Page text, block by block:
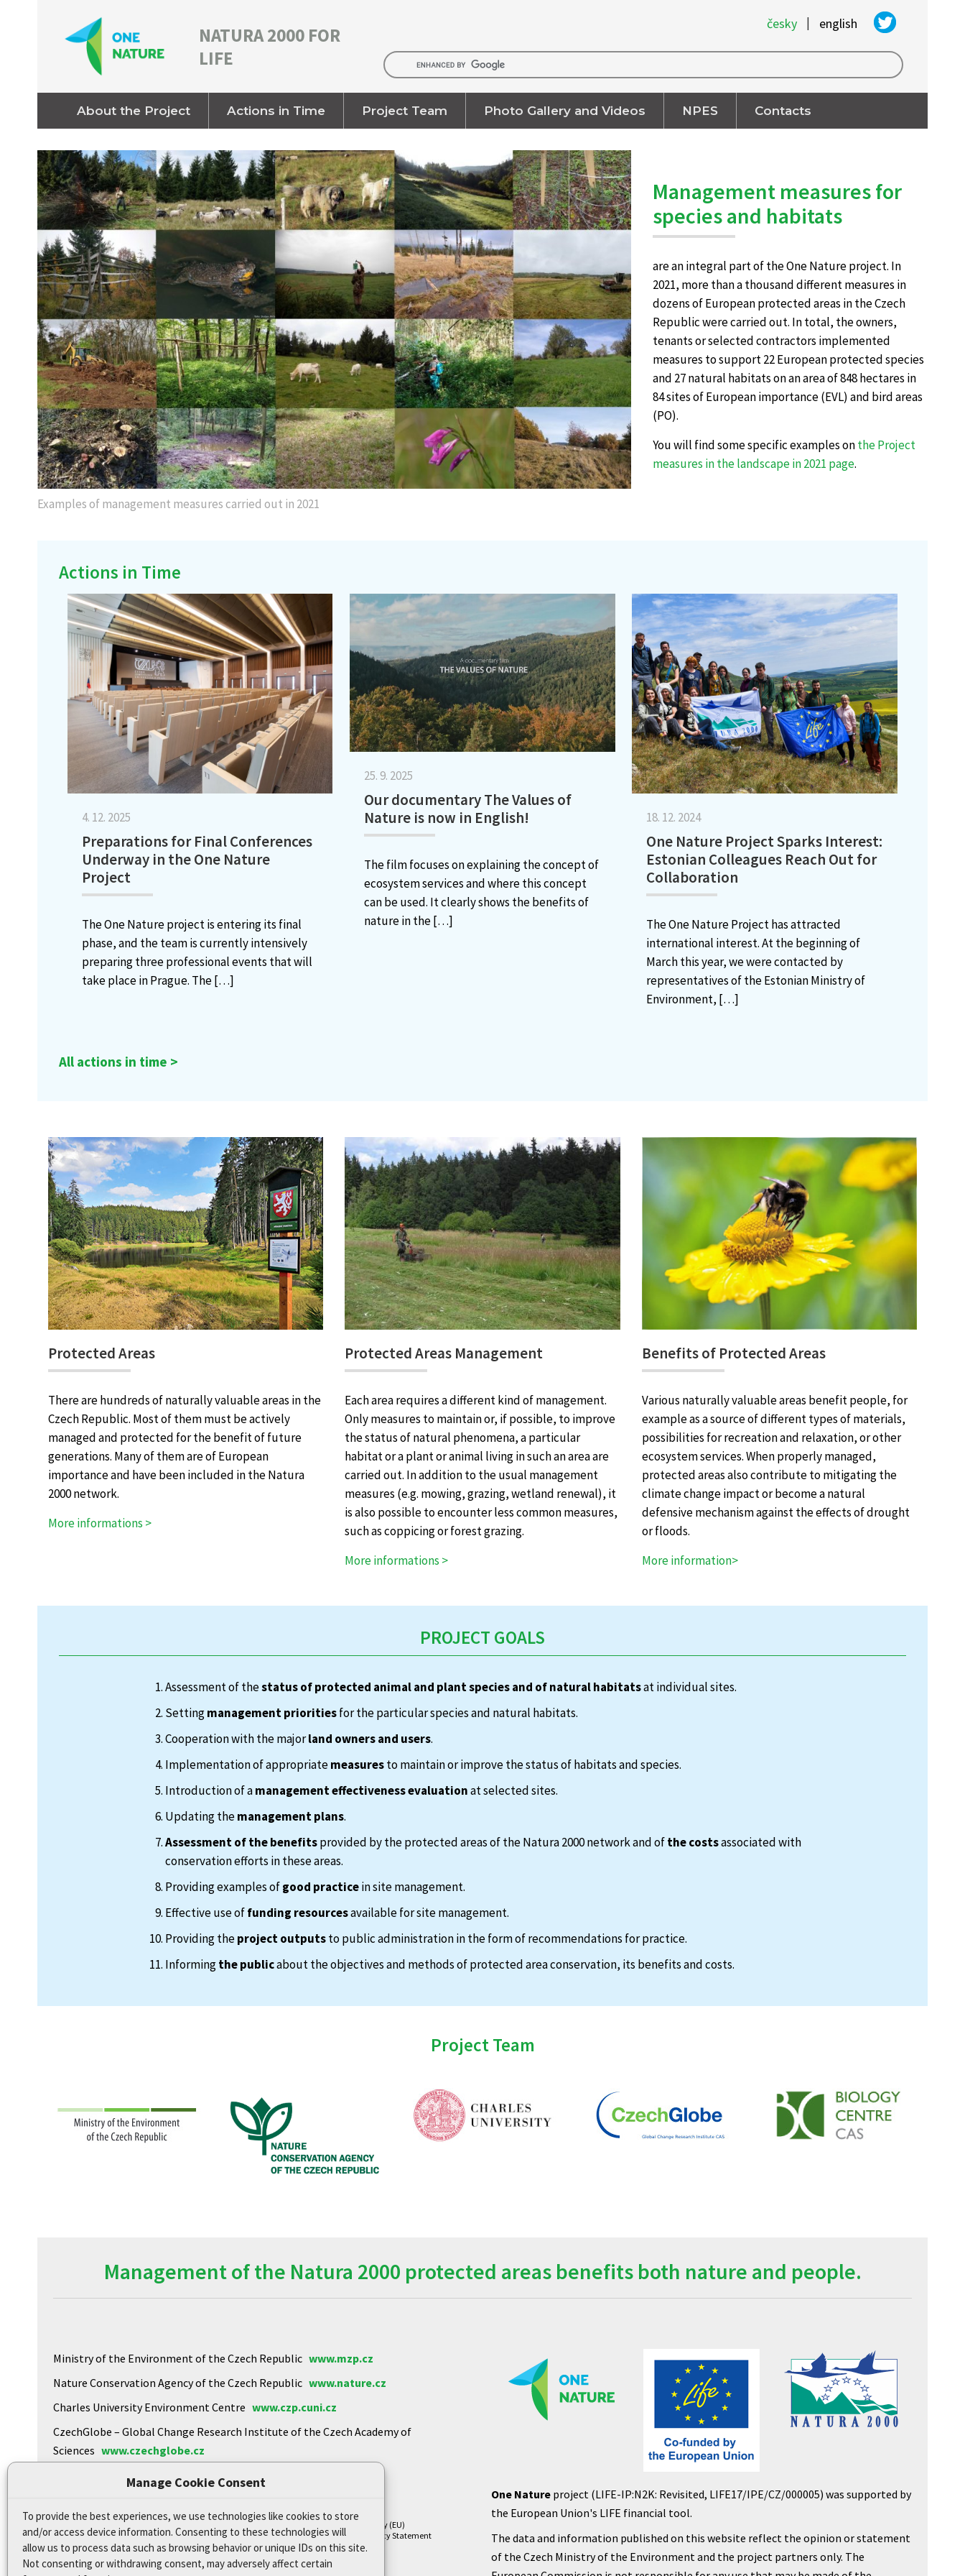
Manage Cookie Consent
To provide the best experiences, we use technologies like cookies to store
and/or access device information. Consenting to these technologies will
allow us to process data such as browsing behavior or unique IDs on this site.
Not consenting or withdrawing consent, may adversely affect certain
NATURA 2000 FOR
LIFE
česky | english
About the Project Actions in Time Project Team Photo Gallery and Videos NPES Contacts
Examples of management measures carried out in 2021
Management measures for
species and habitats
are an integral part of the One Nature project. In
2021, more than a thousand different measures in
dozens of European protected areas in the Czech
Republic were carried out. In total, the owners,
tenants or selected contractors implemented
measures to support 22 European protected species
and 27 natural habitats on an area of 848 hectares in
84 sites of European importance (EVL) and bird areas
(PO).
You will find some specific examples onthe Project
measures in the landscape in 2021 page.
Actions in Time
4. 12. 2025
Preparations for Final Conferences
Underway in the One Nature
Project
The One Nature project is entering its final
phase, and the team is currently intensively
preparing three professional events that will
take place in Prague. The[…]
25. 9. 2025
Our documentary The Values of
Nature is now in English!
The film focuses on explaining the concept of
ecosystem services and where this concept
can be used. It clearly shows the benefits of
nature in the[…]
18. 12. 2024
One Nature Project Sparks Interest:
Estonian Colleagues Reach Out for
Collaboration
The One Nature Project has attracted
international interest. At the beginning of
March this year, we were contacted by
representatives of the Estonian Ministry of
Environment, […]
All actions in time >
Protected Areas
There are hundreds of naturally valuable areas in the
Czech Republic. Most of them must be actively
managed and protected for the benefit of future
generations. Many of them are of European
importance and have been included in the Natura
2000 network.
More informations >
Protected Areas Management
Each area requires a different kind of management.
Only measures to maintain or, if possible, to improve
the status of natural phenomena, a particular
habitat or a plant or animal living in such an area are
carried out. In addition to the usual management
measures (e.g. mowing, grazing, wetland renewal), it
is also possible to encounter less common measures,
such as coppicing or forest grazing.
More informations >
Benefits of Protected Areas
Various naturally valuable areas benefit people, for
example as a source of different types of materials,
possibilities for recreation and relaxation, or other
ecosystem services. When properly managed,
protected areas also contribute to mitigating the
climate change impact or become a natural
defensive mechanism against the effects of drought
or floods.
More information>
PROJECT GOALS
Assessment of thestatus of protected animal and plant species and of natural habitatsat individual sites.
Settingmanagement prioritiesfor the particular species and natural habitats.
Cooperation with the majorland owners and users.
Implementation of appropriatemeasuresto maintain or improve the status of habitats and species.
Introduction of amanagement effectiveness evaluationat selected sites.
Updating themanagement plans.
Assessment of the benefitsprovided by the protected areas of the Natura 2000 network and ofthe costsassociated with
conservation efforts in these areas.
Providing examples ofgood practicein site management.
Effective use offunding resourcesavailable for site management.
Providing theproject outputsto public administration in the form of recommendations for practice.
Informingthe publicabout the objectives and methods of protected area conservation, its benefits and costs.
Project Team
Management of the Natura 2000 protected areas benefits both nature and people.
Ministry of the Environment of the Czech Republic www.mzp.cz
Nature Conservation Agency of the Czech Republic www.nature.cz
Charles University Environment Centre www.czp.cuni.cz
CzechGlobe – Global Change Research Institute of the Czech Academy of
Sciences www.czechglobe.cz
Declaration of Accessibility
Site map
Cookie Policy (EU)
Privacy Policy Statement
One Nature project (LIFE-IP:N2K: Revisited, LIFE17/IPE/CZ/000005) was supported by
the European Union's LIFE financial tool.
The data and information published on this website reflect the opinion or statement
of the Czech Ministry of the Environment and the project partners only. The